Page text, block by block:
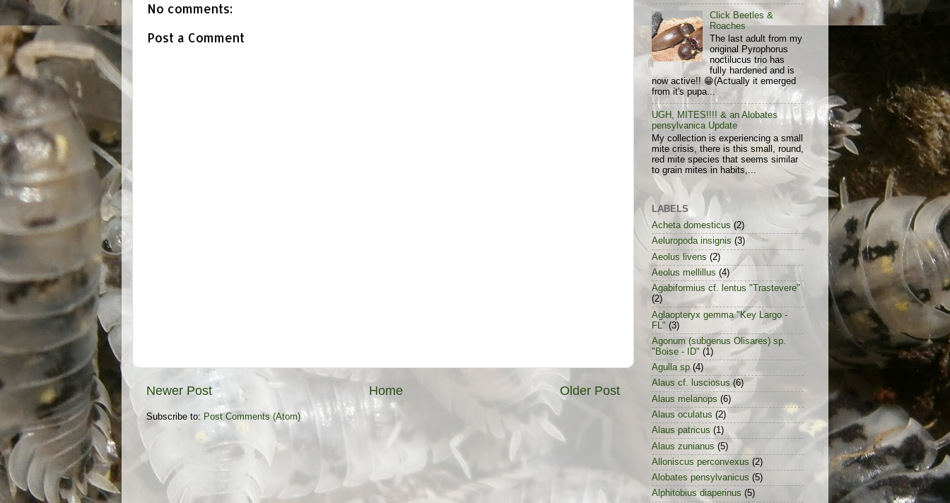
No comments:
Post a Comment
Newer Post Older Post
Home
Subscribe to: Post Comments (Atom)
Click Beetles &
Roaches
The last adult from my
original Pyrophorus
noctilucus trio has
fully hardened and is
now active!! 😁(Actually it emerged
from it's pupa...
UGH, MITES!!!! & an Alobates
pensylvanica Update
My collection is experiencing a small
mite crisis, there is this small, round,
red mite species that seems similar
to grain mites in habits,...
LABELS
Acheta domesticus (2)
Aeluropoda insignis (3)
Aeolus livens (2)
Aeolus mellillus (4)
Agabiformius cf. lentus "Trastevere"
(2)
Aglaopteryx gemma "Key Largo -
FL" (3)
Agonum (subgenus Olisares) sp.
"Boise - ID" (1)
Agulla sp (4)
Alaus cf. lusciosus (6)
Alaus melanops (6)
Alaus oculatus (2)
Alaus patricus (1)
Alaus zunianus (5)
Alloniscus perconvexus (2)
Alobates pensylvanicus (5)
Alphitobius diaperinus (5)